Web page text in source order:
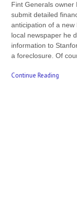
Fint Generals owner
submit detailed
anticipation of a new
local newspaper he
information to
a foreclosure. Of
Continue Reading